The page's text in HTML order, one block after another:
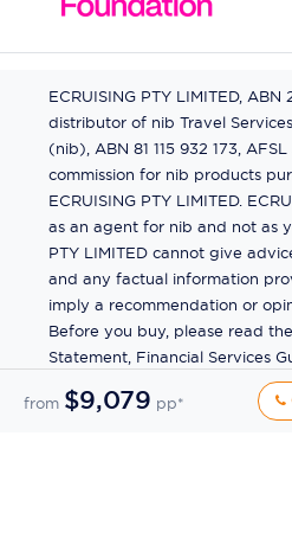
from $9,079 pp*
ECRUISING PTY LIMITED, ABN
distributor of nib Travel
(nib), ABN 81 115 932 173,
commission for nib products
ECRUISING PTY LIMITED.
as an agent for nib and not as
PTY LIMITED cannot give
and any factual information
imply a recommendation or
Before you buy, please read
Statement, Financial Services
Determination (TMD)
complaint about a nib product,